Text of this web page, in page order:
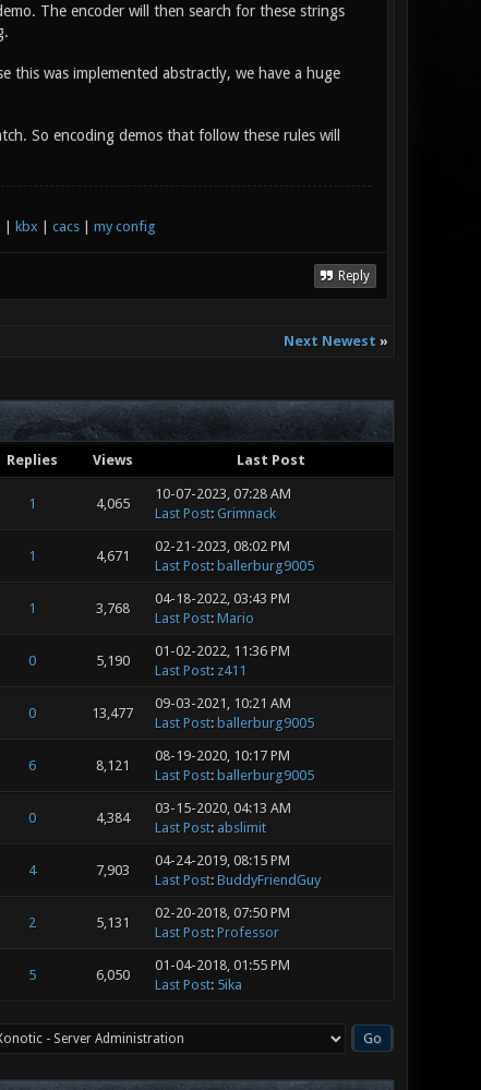
The encoder will then search for these strings
this was implemented abstractly, we have a huge
So encoding demos that follow these rules will
kbx cacs| my config
Reply
Next Newest »
Replies Views Last Post
1 4,065
10-07-2023, 07:28 AM
Last Post: Grimnack
1 4,671
02-21-2023, 08:02 PM
Last Post: ballerburg9005
1 3,768
04-18-2022, 03:43 PM
Last Post: Mario
0 5,190
01-02-2022, 11:36 PM
Last Post: z411
0 13,477
09-03-2021, 10:21 AM
Last Post: ballerburg9005
6 8,121
08-19-2020, 10:17 PM
Last Post: ballerburg9005
0 4,384
03-15-2020, 04:13 AM
Last Post: abslimit
4 7,903
04-24-2019, 08:15 PM
Last Post: BuddyFriendGuy
2 5,131
02-20-2018, 07:50 PM
Last Post: Professor
5 6,050
01-04-2018, 01:55 PM
Last Post: 5ika